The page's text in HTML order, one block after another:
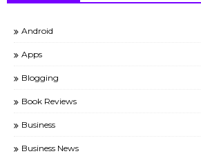
Android
Apps
Blogging
Book Reviews
Business
Business News